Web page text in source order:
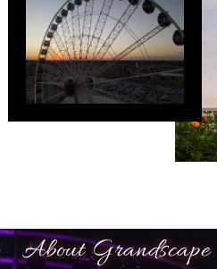
About Grandscape